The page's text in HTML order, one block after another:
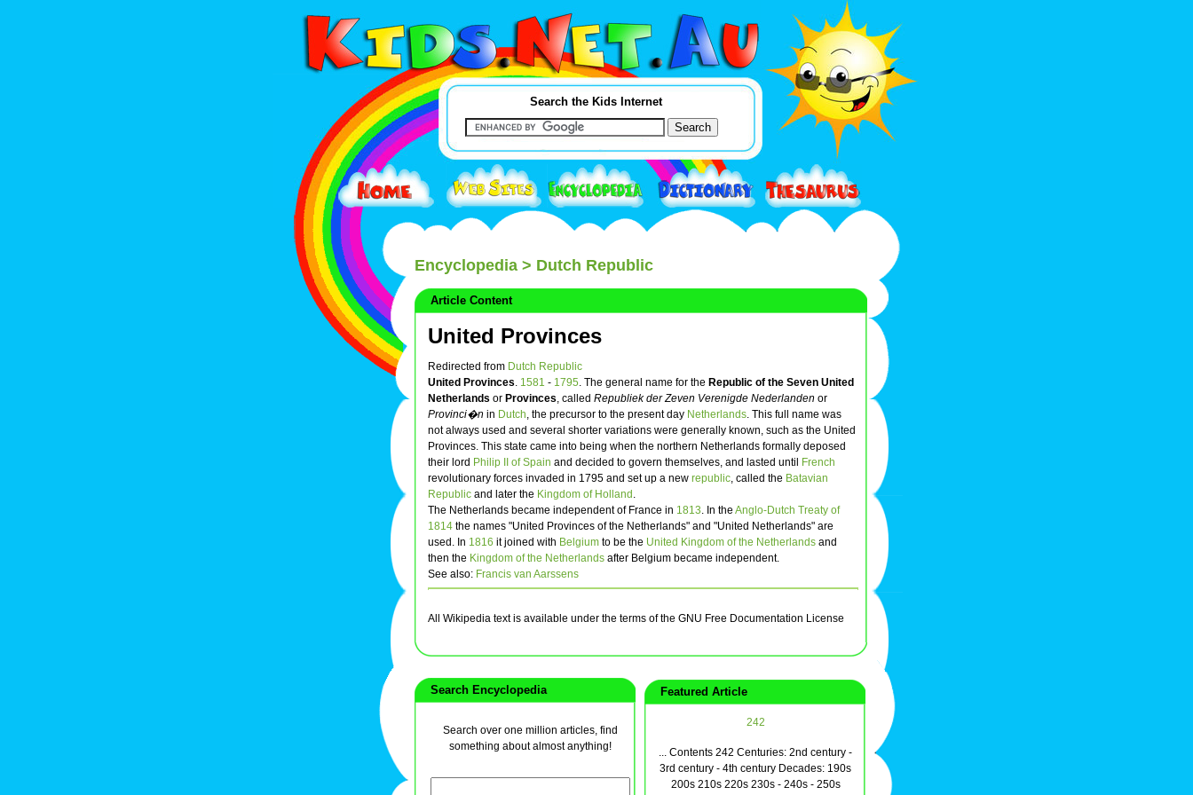
Search the Kids Internet
Encyclopedia > Dutch Republic
Article Content
United Provinces
Redirected from Dutch Republic
United Provinces. 1581 - 1795. The general name for the Republic of the Seven United
Netherlands or Provinces, called Republiek der Zeven Verenigde Nederlanden or
Provinci�n in Dutch, the precursor to the present day Netherlands. This full name was
not always used and several shorter variations were generally known, such as the United
Provinces. This state came into being when the northern Netherlands formally deposed
their lord Philip II of Spain and decided to govern themselves, and lasted until
French
revolutionary forces invaded in 1795 and set up a new republic, called the Batavian
Republic and later the Kingdom of Holland .
The Netherlands became independent of France in 1813. In the Anglo-Dutch Treaty of
1814 the names "United Provinces of the Netherlands" and "United Netherlands" are
used. In 1816 it joined with Belgium to be the United Kingdom of the Netherlands and
then the Kingdom of the Netherlands after Belgium became independent.
See also: Francis van Aarssens
All Wikipedia text is available under the terms of the GNU Free Documentation License
Search Encyclopedia
Search over one million articles, find
something about almost anything!
Featured Article
242
... Contents 242 Centuries: 2nd century -
3rd century - 4th century Decades: 190s
200s 210s 220s 230s - 240s - 250s